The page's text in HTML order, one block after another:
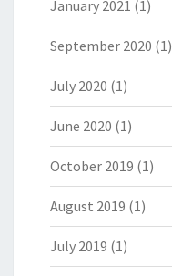
January 2021 (1)
September 2020 (1)
July 2020 (1)
June 2020 (1)
October 2019 (1)
August 2019 (1)
July 2019 (1)